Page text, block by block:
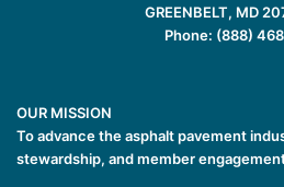
GREENBELT, MD
Phone: (888)
OUR MISSION
To advance the asphalt pavement
stewardship, and member